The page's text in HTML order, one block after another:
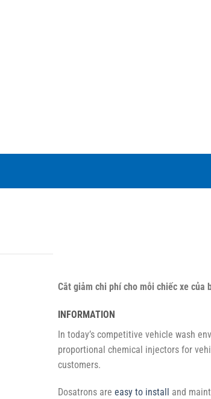
Cắt giảm chi phí cho mỗi chiếc xe của
INFORMATION
In today’s competitive vehicle wash
proportional chemical injectors for
customers.
Dosatrons are easy to install and